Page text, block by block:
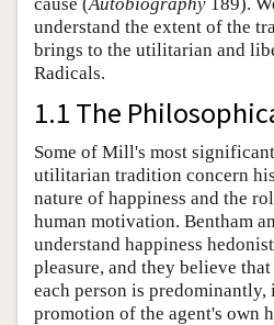
understand the extent of the
brings to the utilitarian and
Radicals.
1.1 The
Some of Mill's most
utilitarian tradition concern
nature of happiness and the
human motivation. Bentham
understand happiness
pleasure, and they believe
each person is
promotion of the agent's own